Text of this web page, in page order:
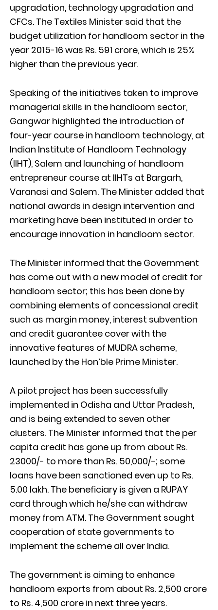
upgradation, technology upgradation and
CFCs. The Textiles Minister said that the
budget utilization for handloom sector in the
year 2015-16 was Rs. 591 crore, which is 25%
higher than the previous year.
Speaking of the initiatives taken to improve
managerial skills in the handloom sector,
Gangwar highlighted the introduction of
four-year course in handloom technology, at
Indian Institute of Handloom Technology
(IIHT), Salem and launching of handloom
entrepreneur course at IIHTs at Bargarh,
Varanasi and Salem. The Minister added that
national awards in design intervention and
marketing have been instituted in order to
encourage innovation in handloom sector.
The Minister informed that the Government
has come out with a new model of credit for
handloom sector; this has been done by
combining elements of concessional credit
such as margin money, interest subvention
and credit guarantee cover with the
innovative features of MUDRA scheme,
launched by the Hon’ble Prime Minister.
A pilot project has been successfully
implemented in Odisha and Uttar Pradesh,
and is being extended to seven other
clusters. The Minister informed that the per
capita credit has gone up from about Rs.
23000/- to more than Rs. 50,000/-; some
loans have been sanctioned even up to Rs.
5.00 lakh. The beneficiary is given a RUPAY
card through which he/she can withdraw
money from ATM. The Government sought
cooperation of state governments to
implement the scheme all over India.
The government is aiming to enhance
handloom exports from about Rs. 2,500 crore
to Rs. 4,500 crore in next three years.